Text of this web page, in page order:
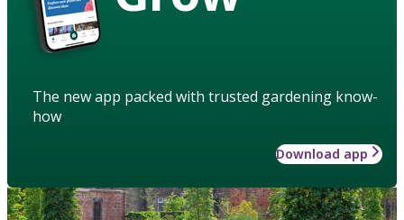
The new app packed with trusted gardening know-
how
Download app